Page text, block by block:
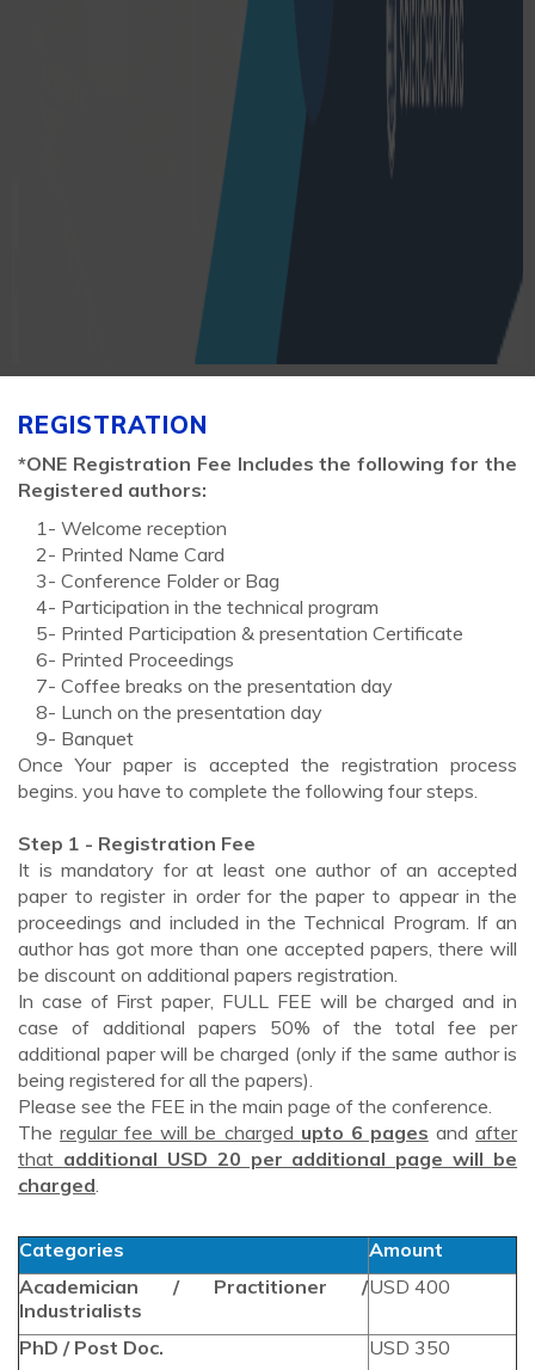
REGISTRATION
*ONE Registration Fee Includes the following for the
Registered authors:
1- Welcome reception
2- Printed Name Card
3- Conference Folder or Bag
4- Participation in the technical program
5- Printed Participation & presentation Certificate
6- Printed Proceedings
7- Coffee breaks on the presentation day
8- Lunch on the presentation day
9- Banquet
Once Your paper is accepted the registration process
begins. you have to complete the following four steps.
Step 1 - Registration Fee
It is mandatory for at least one author of an accepted
paper to register in order for the paper to appear in the
proceedings and included in the Technical Program. If an
author has got more than one accepted papers, there will
be discount on additional papers registration.
In case of First paper, FULL FEE will be charged and in
case of additional papers 50% of the total fee per
additional paper will be charged (only if the same author is
being registered for all the papers).
Please see the FEE in the main page of the conference.
Theregular fee will be charged upto 6 pages andafter
that additional USD 20 per additional page will be
charged
Categories
Amount
Academician / Practitioner /
Industrialists
USD 400
PhD / Post Doc.
USD 350